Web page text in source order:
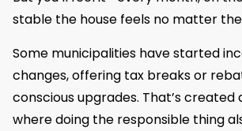
stable the house feels no matter the
Some municipalities have started
changes, offering tax breaks or
conscious upgrades. That’s created
where doing the responsible thing